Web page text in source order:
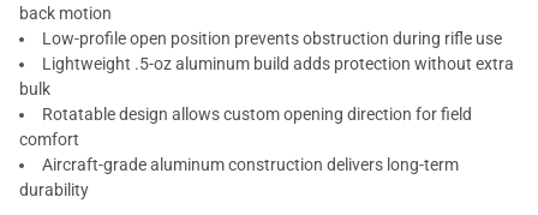
back motion
Low-profile open position prevents obstruction during rifle use
Lightweight .5-oz aluminum build adds protection without extra
bulk
Rotatable design allows custom opening direction for field
comfort
Aircraft-grade aluminum construction delivers long-term
durability